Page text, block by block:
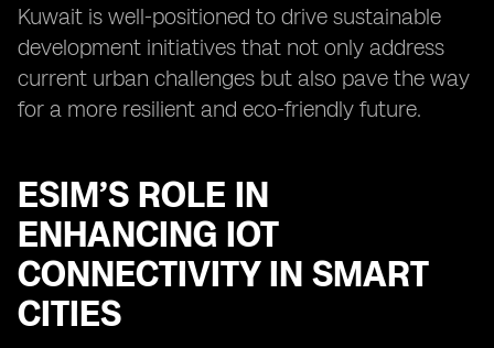
Kuwait is well-positioned to drive sustainable
development initiatives that not only address
current urban challenges but also pave the way
for a more resilient and eco-friendly future.
ESIM’S ROLE IN
ENHANCING IOT
CONNECTIVITY IN SMART
CITIES